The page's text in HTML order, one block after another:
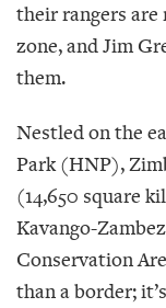
their rangers
zone, and Jim
them.
Nestled on the
Park (HNP),
(14,650 square
Kavango-
Conservation
than a border;